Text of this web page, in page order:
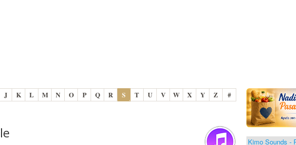
J K L M N O P Q R S T U V W X Y Z #
Kimo Sounds -